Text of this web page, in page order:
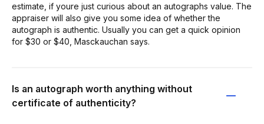
estimate, if youre just curious about an autographs value. The
appraiser will also give you some idea of whether the
autograph is authentic. Usually you can get a quick opinion
for $30 or $40, Masckauchan says.
Is an autograph worth anything without
certificate of authenticity?